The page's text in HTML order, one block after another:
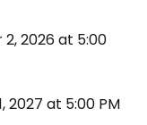
2026 at 5:00
2027 at 5:00 PM